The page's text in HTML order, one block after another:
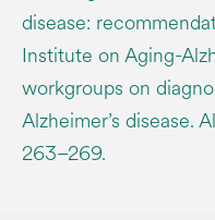
disease:
Institute on Aging-
workgroups on
Alzheimer’s disease.
263–269.